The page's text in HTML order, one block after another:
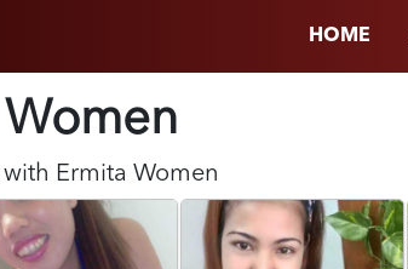
HOME
Women
Ermita Women